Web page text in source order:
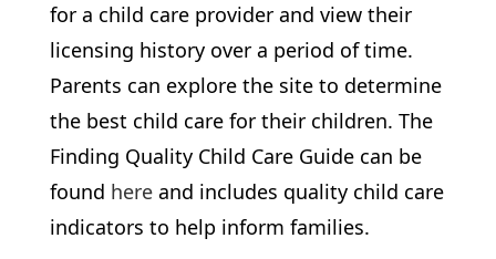
for a child care provider and view their
licensing history over a period of time.
Parents can explore the site to determine
the best child care for their children. The
Finding Quality Child Care Guide can be
found hereand includes quality child care
indicators to help inform families.